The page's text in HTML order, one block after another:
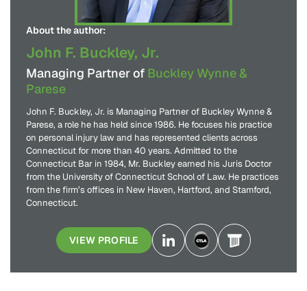
About the author:
John F. Buckley, Jr.
Managing Partner of Buckley Wynne &
Parese
John F. Buckley, Jr. is Managing Partner of Buckley Wynne &
Parese, a role he has held since 1986. He focuses his practice
on personal injury law and has represented clients across
Connecticut for more than 40 years. Admitted to the
Connecticut Bar in 1984, Mr. Buckley earned his Juris Doctor
from the University of Connecticut School of Law. He practices
from the firm’s offices in New Haven, Hartford, and Stamford,
Connecticut.
VIEW PROFILE